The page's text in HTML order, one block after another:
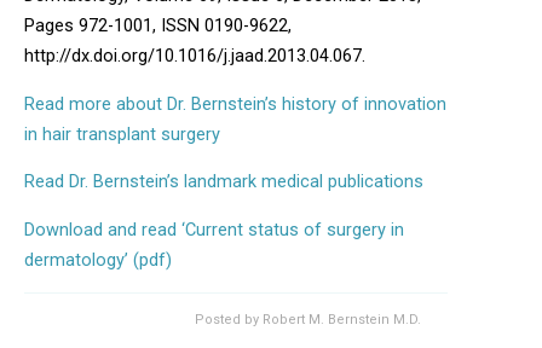
Pages 972-1001, ISSN 0190-9622,
http://dx.doi.org/10.1016/j.jaad.2013.04.067.
Read more about Dr. Bernstein’s history of innovation
in hair transplant surgery
Read Dr. Bernstein’s landmark medical publications
Download and read ‘Current status of surgery in
dermatology’ (pdf)
Posted by Robert M. Bernstein M.D.